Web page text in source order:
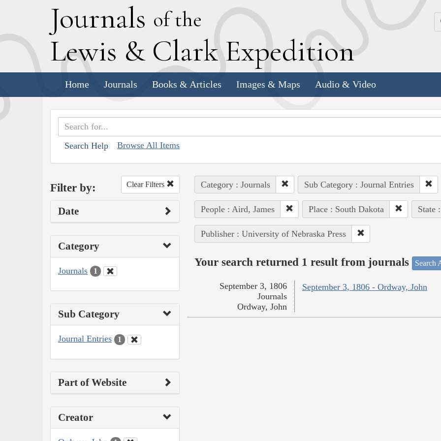
Journals of the
Lewis & Clark Expedition
Home Journals Books & Articles Images & Maps Audio & Video
Search Help Browse All Items
Filter by: Clear Filters
Date
Category
Journals 1
Sub Category
Journal Entries 1
Part of Website
Creator
Category : Journals Sub Category : Journal Entries
People : Aird, James Place : South Dakota State
Publisher : University of Nebraska Press
Your search returned 1 result from journals Search
September 3, 1806 - Ordway, John
September 3, 1806
Journals
Ordway, John